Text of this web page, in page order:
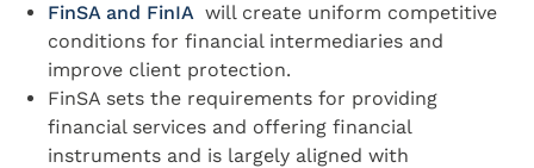
FinSA and FinIA will create uniform competitive
conditions for financial intermediaries and
improve client protection.
FinSA sets the requirements for providing
financial services and offering financial
instruments and is largely aligned with